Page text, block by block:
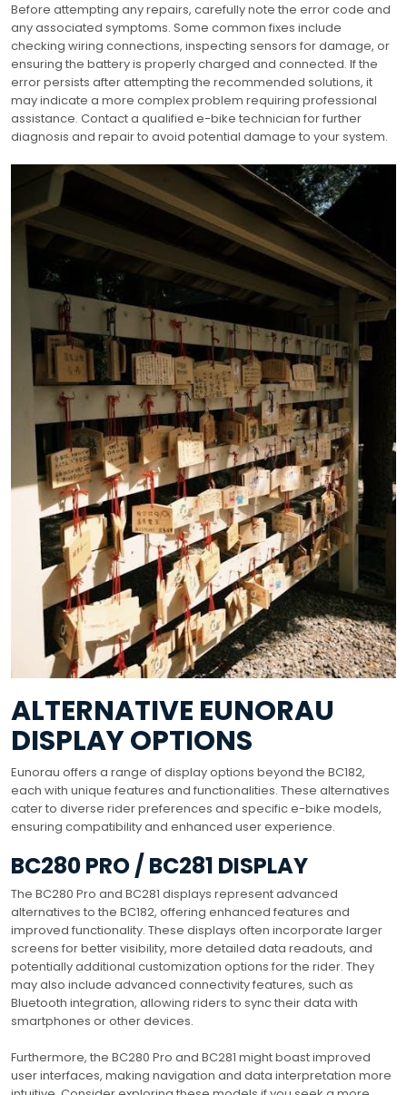
Before attempting any repairs, carefully note the error code and
any associated symptoms. Some common fixes include
checking wiring connections, inspecting sensors for damage, or
ensuring the battery is properly charged and connected. If the
error persists after attempting the recommended solutions, it
may indicate a more complex problem requiring professional
assistance. Contact a qualified e-bike technician for further
diagnosis and repair to avoid potential damage to your system.
ALTERNATIVE EUNORAU
DISPLAY OPTIONS
Eunorau offers a range of display options beyond the BC182,
each with unique features and functionalities. These alternatives
cater to diverse rider preferences and specific e-bike models,
ensuring compatibility and enhanced user experience.
BC280 PRO / BC281 DISPLAY
The BC280 Pro and BC281 displays represent advanced
alternatives to the BC182, offering enhanced features and
improved functionality. These displays often incorporate larger
screens for better visibility, more detailed data readouts, and
potentially additional customization options for the rider. They
may also include advanced connectivity features, such as
Bluetooth integration, allowing riders to sync their data with
smartphones or other devices.
Furthermore, the BC280 Pro and BC281 might boast improved
user interfaces, making navigation and data interpretation more